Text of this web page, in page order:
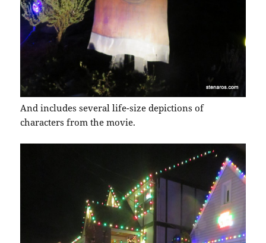
And includes several life-size depictions of
characters from the movie.